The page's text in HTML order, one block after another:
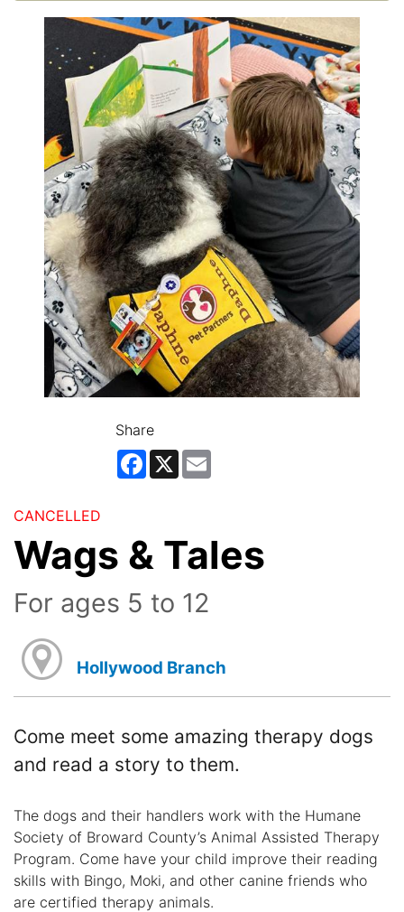
Share
Facebook
X
CANCELLED
Wags & Tales
For ages 5 to 12
Hollywood Branch
Come meet some amazing therapy dogs
and read a story to them.
The dogs and their handlers work with the Humane
Society of Broward County’s Animal Assisted Therapy
Program. Come have your child improve their reading
skills with Bingo, Moki, and other canine friends who
are certified therapy animals.